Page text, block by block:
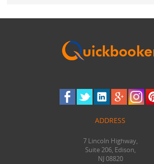
ADDRESS
7 Lincoln Highway,
Suite 206, Edison,
NJ 08820